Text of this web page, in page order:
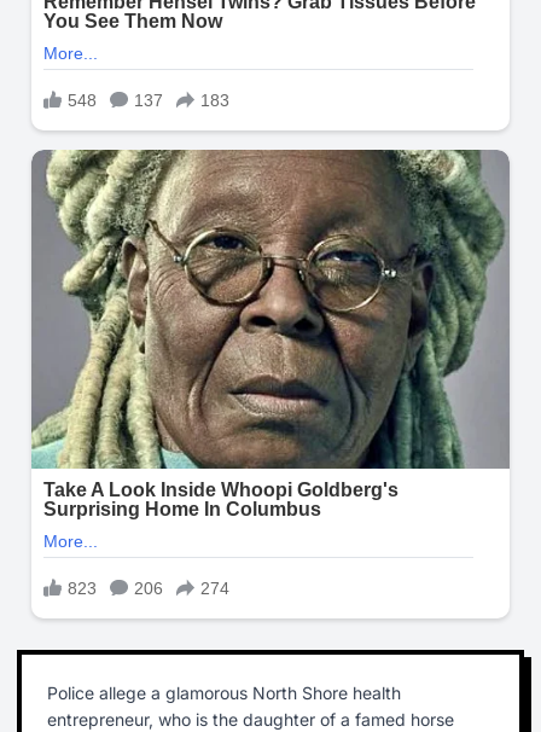
Police allege a glamorous North Shore health
entrepreneur, who is the daughter of a famed horse